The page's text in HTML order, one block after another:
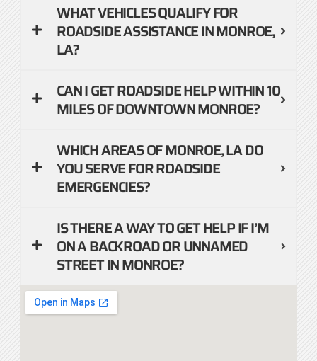
WHAT VEHICLES QUALIFY FOR
ROADSIDE ASSISTANCE IN MONROE,
LA?
CAN I GET ROADSIDE HELP WITHIN 10
MILES OF DOWNTOWN MONROE?
WHICH AREAS OF MONROE, LA DO
YOU SERVE FOR ROADSIDE
EMERGENCIES?
IS THERE A WAY TO GET HELP IF I’M
ON A BACKROAD OR UNNAMED
STREET IN MONROE?